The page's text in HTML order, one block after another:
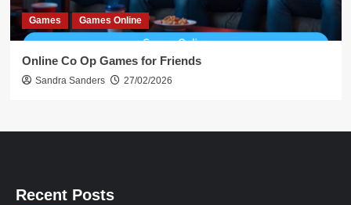
Games Games Online
Online Co Op Games for Friends
Sandra Sanders 27/02/2026
Recent Posts